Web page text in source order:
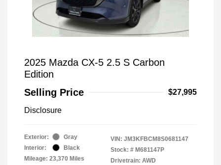
2025 Mazda CX-5 2.5 S Carbon
Edition
Selling Price
$27,995
Disclosure
Exterior:
Gray
Interior:
Black
Mileage: 23,370 Miles
VIN: JM3KFBCM8S0681147
Stock: # M681147P
Drivetrain: AWD